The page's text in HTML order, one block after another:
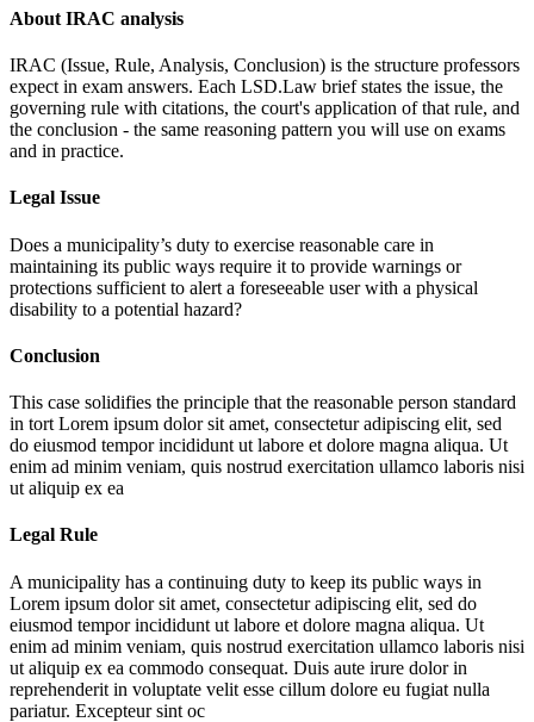
About IRAC analysis
IRAC (Issue, Rule, Analysis, Conclusion) is the structure professors
expect in exam answers. Each LSD.Law brief states the issue, the
governing rule with citations, the court's application of that rule, and
the conclusion - the same reasoning pattern you will use on exams
and in practice.
Legal Issue
Does a municipality’s duty to exercise reasonable care in
maintaining its public ways require it to provide warnings or
protections sufficient to alert a foreseeable user with a physical
disability to a potential hazard?
Conclusion
This case solidifies the principle that the reasonable person standard
in tort Lorem ipsum dolor sit amet, consectetur adipiscing elit, sed
do eiusmod tempor incididunt ut labore et dolore magna aliqua. Ut
enim ad minim veniam, quis nostrud exercitation ullamco laboris nisi
ut aliquip ex ea
Legal Rule
A municipality has a continuing duty to keep its public ways in
Lorem ipsum dolor sit amet, consectetur adipiscing elit, sed do
eiusmod tempor incididunt ut labore et dolore magna aliqua. Ut
enim ad minim veniam, quis nostrud exercitation ullamco laboris nisi
ut aliquip ex ea commodo consequat. Duis aute irure dolor in
reprehenderit in voluptate velit esse cillum dolore eu fugiat nulla
pariatur. Excepteur sint oc